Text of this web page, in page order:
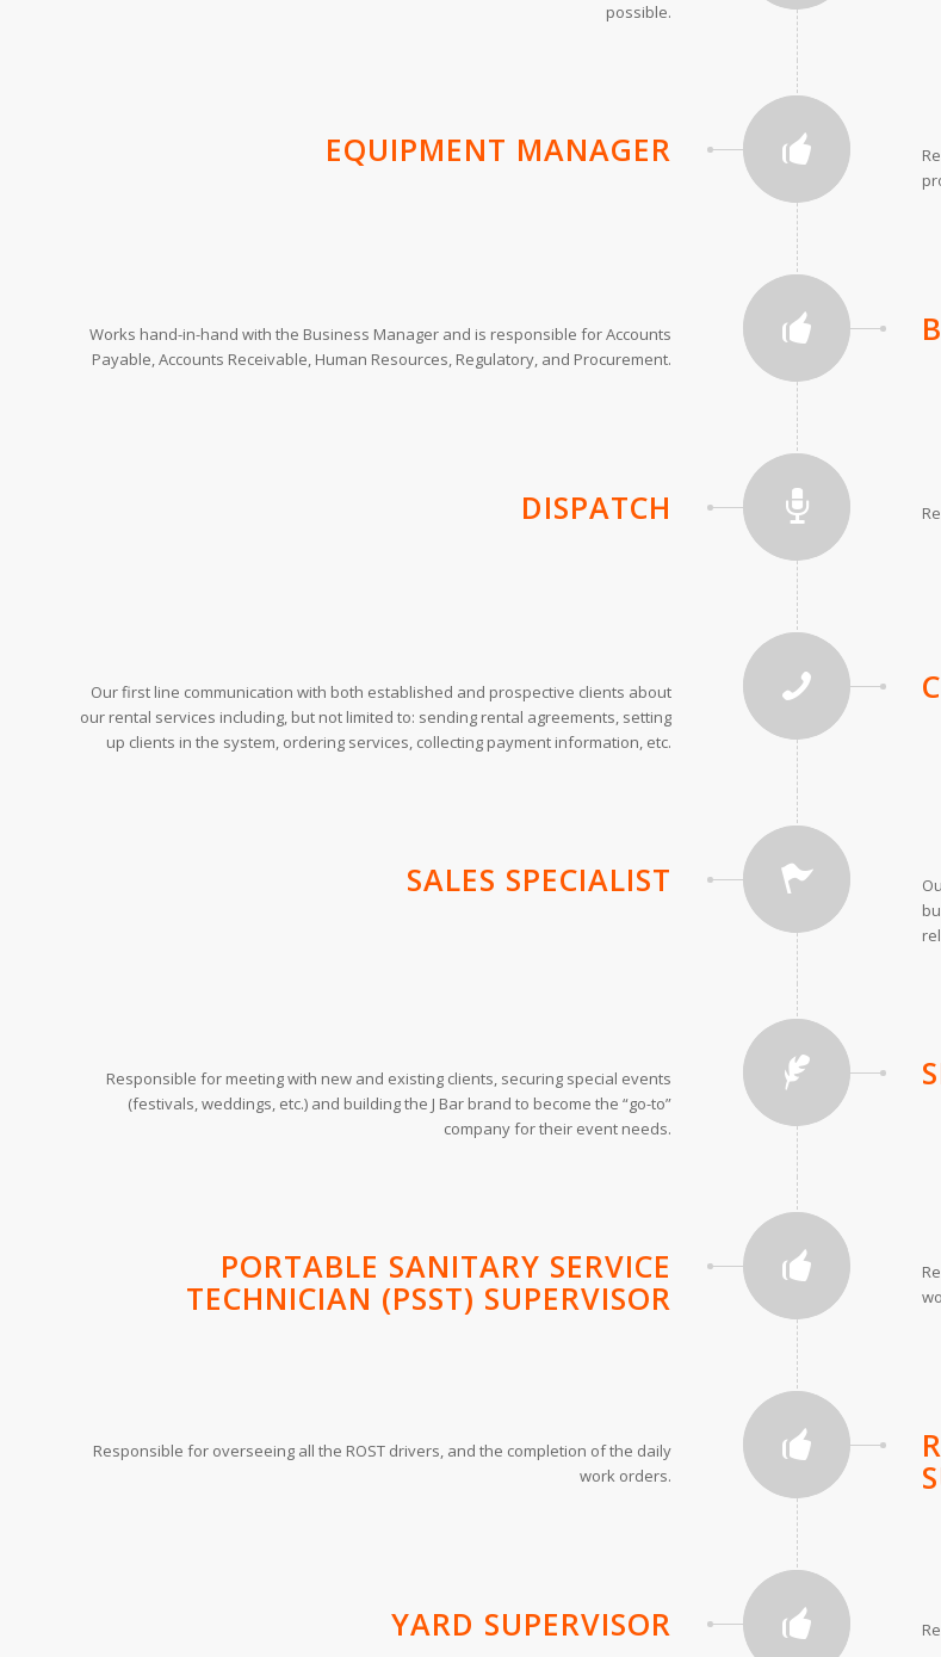
possible.
EQUIPMENT MANAGER
Works hand-in-hand with the Business Manager and is responsible for Accounts
Payable, Accounts Receivable, Human Resources, Regulatory, and Procurement.
DISPATCH
Our first line communication with both established and prospective clients about
our rental services including, but not limited to: sending rental agreements, setting
up clients in the system, ordering services, collecting payment information, etc.
SALES SPECIALIST
Responsible for meeting with new and existing clients, securing special events
(festivals, weddings, etc.) and building the J Bar brand to become the “go-to”
company for their event needs.
PORTABLE SANITARY SERVICE
TECHNICIAN (PSST) SUPERVISOR
Responsible for overseeing all the ROST drivers, and the completion of the daily
work orders.
YARD SUPERVISOR